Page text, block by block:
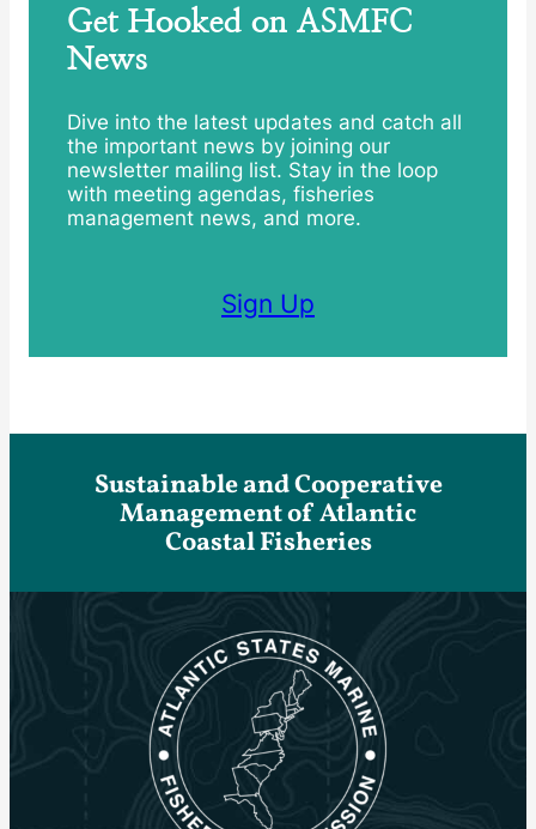
Get Hooked on ASMFC
News
Dive into the latest updates and catch all
the important news by joining our
newsletter mailing list. Stay in the loop
with meeting agendas, fisheries
management news, and more.
Sign Up
Sustainable and Cooperative
Management of Atlantic
Coastal Fisheries